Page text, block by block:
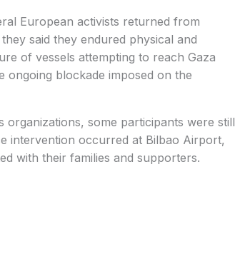
European activists returned from
said they endured physical and
of vessels attempting to reach Gaza
ongoing blockade imposed on the
some participants were still
intervention occurred at Bilbao Airport,
with their families and supporters.